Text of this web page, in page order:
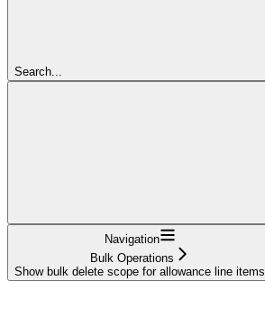
Search...
Navigation
Bulk Operations
Show bulk delete scope for allowance line items